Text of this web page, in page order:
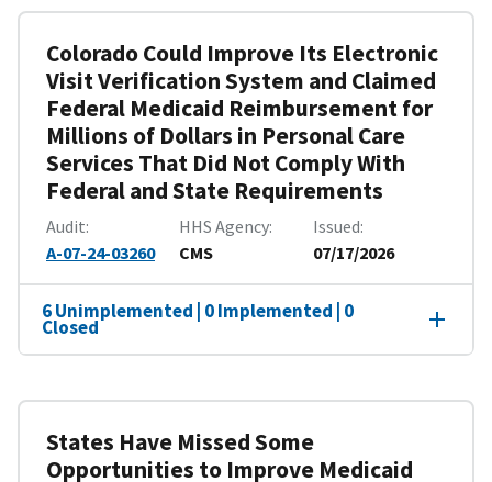
Colorado Could Improve Its Electronic
Visit Verification System and Claimed
Federal Medicaid Reimbursement for
Millions of Dollars in Personal Care
Services That Did Not Comply With
Federal and State Requirements
Audit
A-07-24-03260
HHS Agency
CMS
Issued
07/17/2026
6 Unimplemented | 0 Implemented | 0
Closed
States Have Missed Some
Opportunities to Improve Medicaid